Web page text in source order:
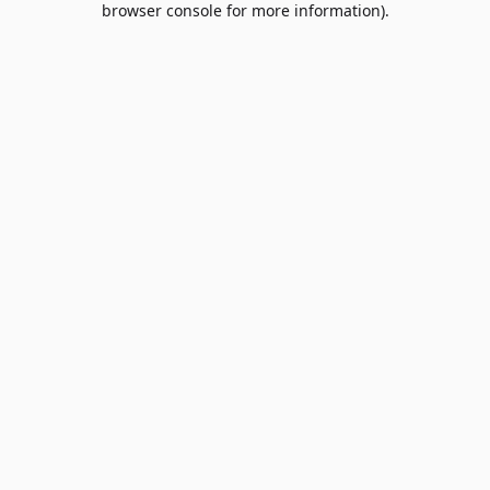
browser console for more information).